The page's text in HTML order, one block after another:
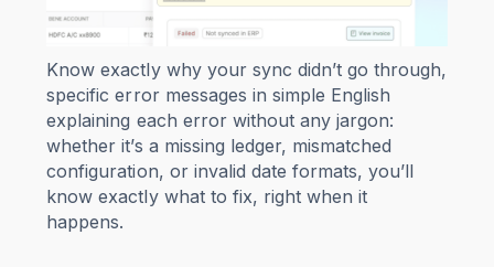
Know exactly why your sync didn’t go through,
specific error messages in simple English
explaining each error without any jargon:
whether it’s a missing ledger, mismatched
configuration, or invalid date formats, you’ll
know exactly what to fix, right when it
happens.